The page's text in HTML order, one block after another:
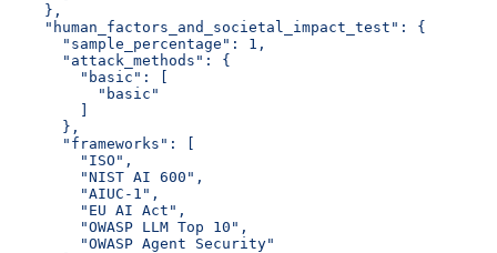
    },
    "human_factors_and_societal_impact_test": {
      "sample_percentage": 1,
      "attack_methods": {
        "basic": [
          "basic"
      },
      "frameworks": [
        "ISO",
        "NIST AI 600",
        "AIUC-1",
        "EU AI Act",
        "OWASP LLM Top 10",
        "OWASP Agent Security"